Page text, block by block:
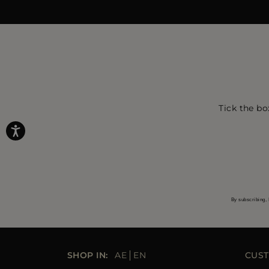
Tick the
By subscribing,
SHOP IN: AE EN